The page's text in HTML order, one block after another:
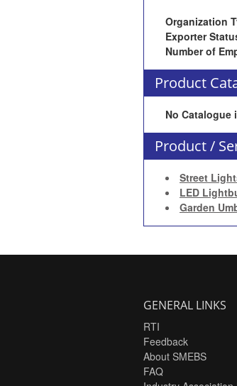
Organization
Exporter
Number of
Product
No Catalogue
Product /
Street
LED
Garden
GENERAL LINKS
RTI
Feedback
About SMEBS
FAQ